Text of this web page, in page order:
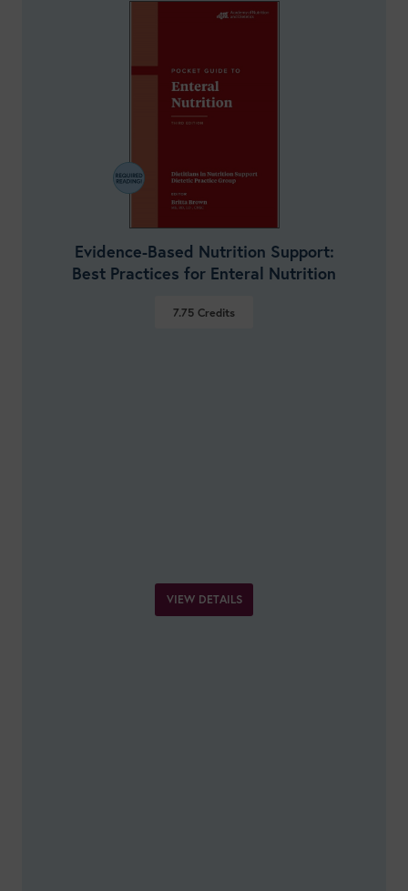
Evidence-Based Nutrition Support:
Best Practices for Enteral Nutrition
7.75 Credits
VIEW DETAILS